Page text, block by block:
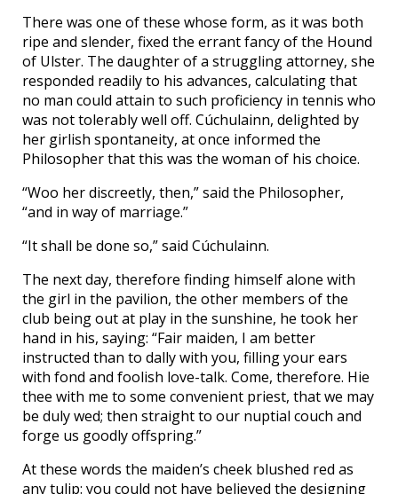
There was one of these whose form, as it was both
ripe and slender, fixed the errant fancy of the Hound
of Ulster. The daughter of a struggling attorney, she
responded readily to his advances, calculating that
no man could attain to such proficiency in tennis who
was not tolerably well off. Cúchulainn, delighted by
her girlish spontaneity, at once informed the
Philosopher that this was the woman of his choice.
“Woo her discreetly, then,” said the Philosopher,
“and in way of marriage.”
“It shall be done so,” said Cúchulainn.
The next day, therefore finding himself alone with
the girl in the pavilion, the other members of the
club being out at play in the sunshine, he took her
hand in his, saying: “Fair maiden, I am better
instructed than to dally with you, filling your ears
with fond and foolish love-talk. Come, therefore. Hie
thee with me to some convenient priest, that we may
be duly wed; then straight to our nuptial couch and
forge us goodly offspring.”
At these words the maiden’s cheek blushed red as
any tulip: you could not have believed the designing